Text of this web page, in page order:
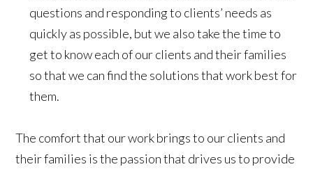
questions and responding to clients’ needs as
quickly as possible, but we also take the time to
get to know each of our clients and their families
so that we can find the solutions that work best for
them.
The comfort that our work brings to our clients and
their families is the passion that drives us to provide